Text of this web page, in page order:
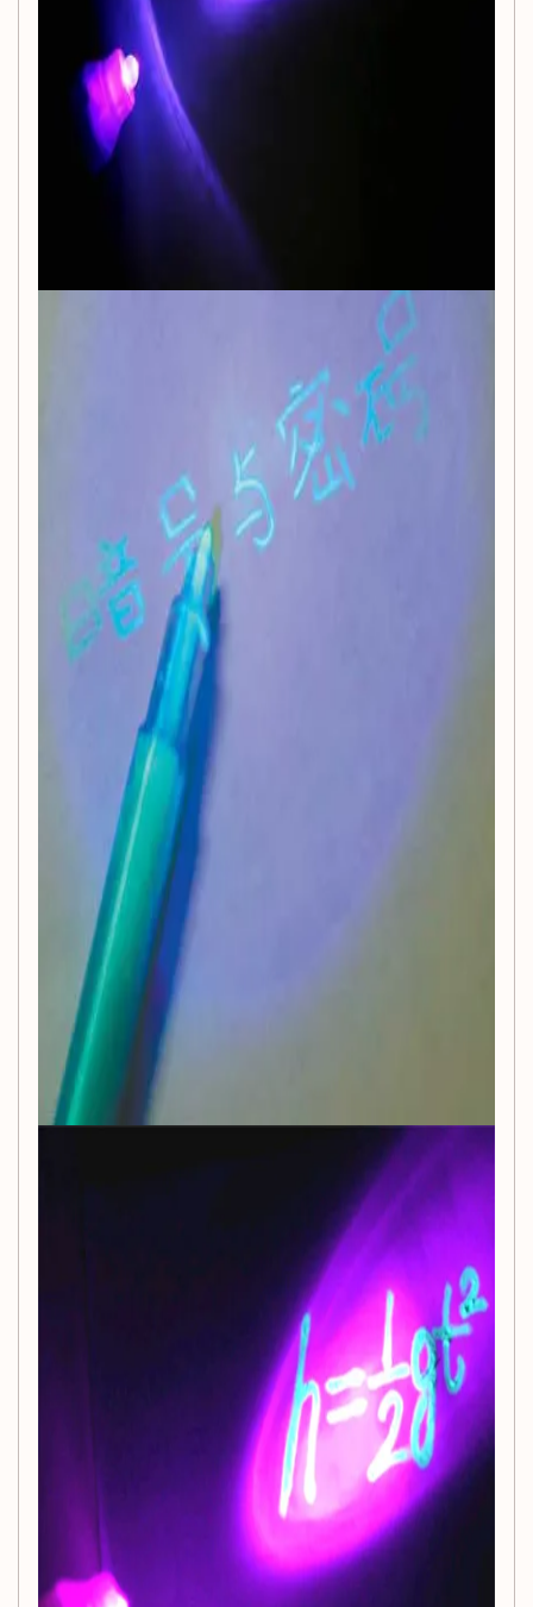
young artists.
Battery Powered:
pen provides consistent performance without the
hassle of messy wires or plugs.
Perfect Learning Tool:
and learning through art, making it a fantastic
educational toy that promotes creativity and fine
collaborative play among friends and family.
Recommended Ages:
3-6 years, 6-12 years, and 14
years and up
Plastic
Certification:CE
Warning:
Not suitable for eating
Ignite the sparkle of imagination and watch your child's
creativity shine with the
art projects, school assignments, or just plain fun, this pen is
an essential addition to your child's toy collection!